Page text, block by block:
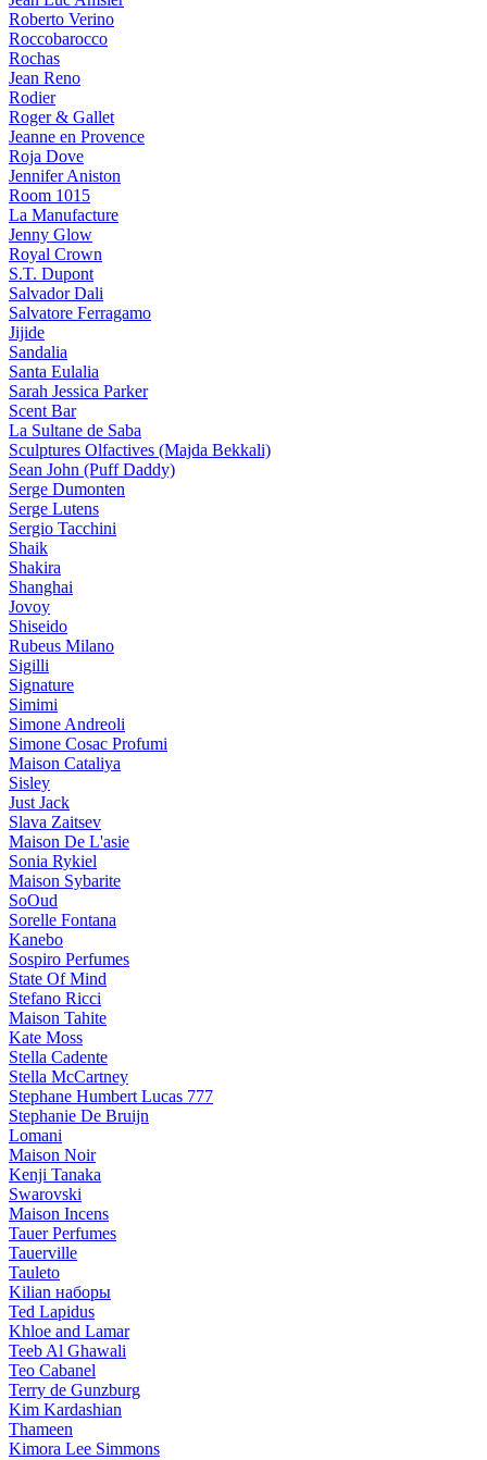
Roberto Verino
Roccobarocco
Rochas
Jean Reno
Rodier
Roger & Gallet
Jeanne en Provence
Roja Dove
Jennifer Aniston
Room 1015
La Manufacture
Jenny Glow
Royal Crown
S.T. Dupont
Salvador Dali
Salvatore Ferragamo
Jijide
Sandalia
Santa Eulalia
Sarah Jessica Parker
Scent Bar
La Sultane de Saba
Sculptures Olfactives (Majda Bekkali)
Sean John (Puff Daddy)
Serge Dumonten
Serge Lutens
Sergio Tacchini
Shaik
Shakira
Shanghai
Jovoy
Shiseido
Rubeus Milano
Sigilli
Signature
Simimi
Simone Andreoli
Simone Cosac Profumi
Maison Cataliya
Sisley
Just Jack
Slava Zaitsev
Maison De L'asie
Sonia Rykiel
Maison Sybarite
SoOud
Sorelle Fontana
Kanebo
Sospiro Perfumes
State Of Mind
Stefano Ricci
Maison Tahite
Kate Moss
Stella Cadente
Stella McCartney
Stephane Humbert Lucas 777
Stephanie De Bruijn
Lomani
Maison Noir
Kenji Tanaka
Swarovski
Maison Incens
Tauer Perfumes
Tauerville
Tauleto
Kilian наборы
Ted Lapidus
Khloe and Lamar
Teeb Al Ghawali
Teo Cabanel
Terry de Gunzburg
Kim Kardashian
Thameen
Kimora Lee Simmons